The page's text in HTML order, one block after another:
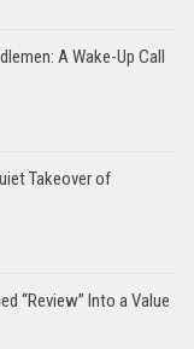
A Wake-Up Call
Takeover of
“Review” Into a Value